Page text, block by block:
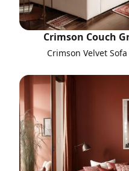
Crimson Couch
Crimson Velvet